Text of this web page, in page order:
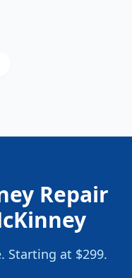
Repair
Starting at $299.